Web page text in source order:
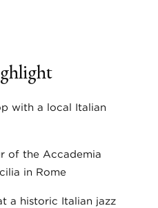
with a local Italian
of the Accademia
in Rome
a historic Italian jazz